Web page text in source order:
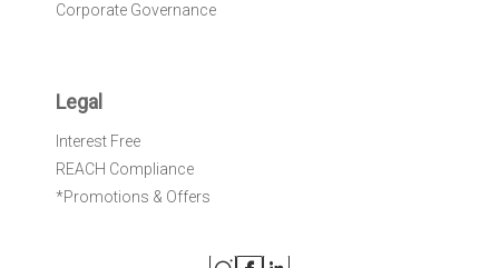
Corporate Governance
Legal
Interest Free
REACH Compliance
*Promotions & Offers